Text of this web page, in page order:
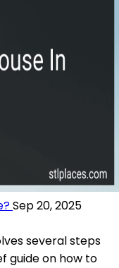
Sep 20, 2025
several steps
guide on how to